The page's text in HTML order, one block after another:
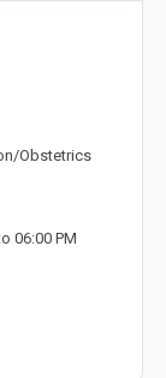
Obstetrics
06:00 PM